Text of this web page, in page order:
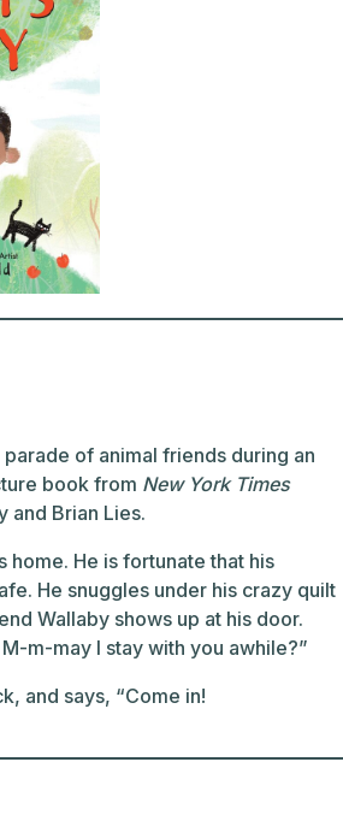
of animal friends during an
book from New York Times
and Brian Lies.
home. He is fortunate that his
He snuggles under his crazy quilt
Wallaby shows up at his door.
m-may I stay with you awhile?”
and says, “Come in!